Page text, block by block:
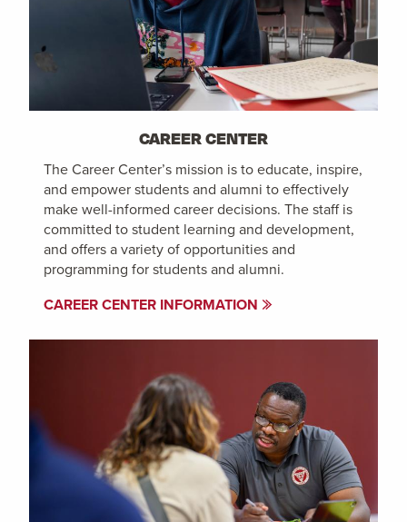
CAREER CENTER
The Career Center’s mission is to educate, inspire,
and empower students and alumni to effectively
make well-informed career decisions. The staff is
committed to student learning and development,
and offers a variety of opportunities and
programming for students and alumni.
CAREER CENTER INFORMATION